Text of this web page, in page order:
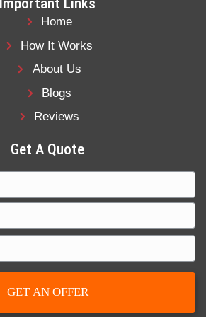
if you have time and funds.
the better option.
Legacy Homes, there’s no
in Charlotte, NC, directly
all types of situations:
foreclosure, facing